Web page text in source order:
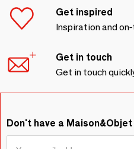
Get inspired
Inspiration and
Get in touch
Get in touch
Don't have a